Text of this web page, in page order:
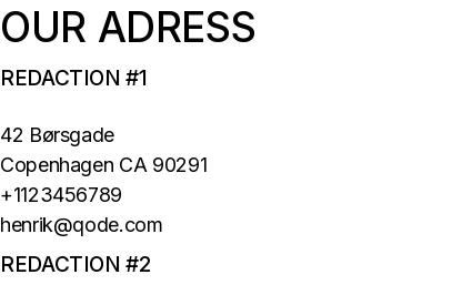
OUR ADRESS
REDACTION #1
42 Børsgade
Copenhagen CA 90291
+1123456789
henrik@qode.com
REDACTION #2